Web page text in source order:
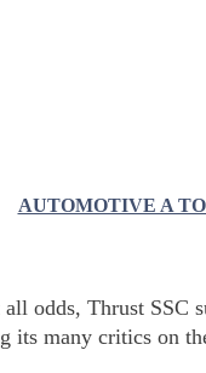
AUTOMOTIVE A
odds, Thrust SSC
its many critics on